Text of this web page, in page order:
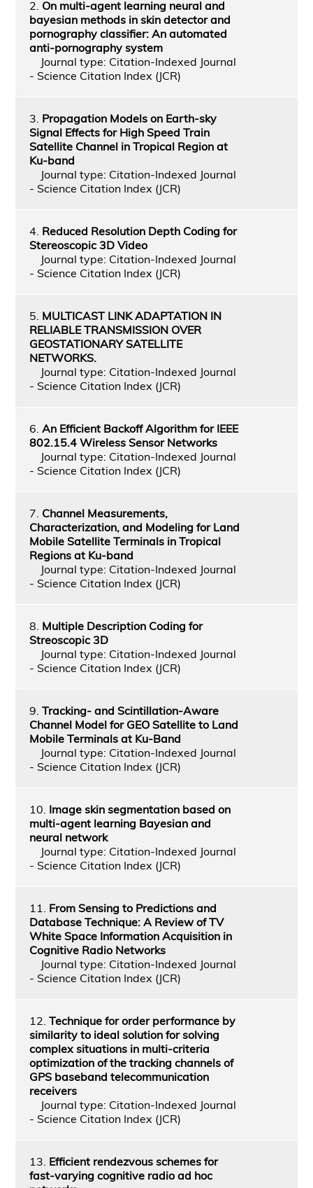
2. On multi-agent learning neural and
bayesian methods in skin detector and
pornography classifier: An automated
anti-pornography system
Journal type: Citation-Indexed Journal
- Science Citation Index (JCR)
3. Propagation Models on Earth-sky
Signal Effects for High Speed Train
Satellite Channel in Tropical Region at
Ku-band
Journal type: Citation-Indexed Journal
- Science Citation Index (JCR)
4. Reduced Resolution Depth Coding for
Stereoscopic 3D Video
Journal type: Citation-Indexed Journal
- Science Citation Index (JCR)
5. MULTICAST LINK ADAPTATION IN
RELIABLE TRANSMISSION OVER
GEOSTATIONARY SATELLITE
NETWORKS.
Journal type: Citation-Indexed Journal
- Science Citation Index (JCR)
6. An Efficient Backoff Algorithm for IEEE
802.15.4 Wireless Sensor Networks
Journal type: Citation-Indexed Journal
- Science Citation Index (JCR)
7. Channel Measurements,
Characterization, and Modeling for Land
Mobile Satellite Terminals in Tropical
Regions at Ku-band
Journal type: Citation-Indexed Journal
- Science Citation Index (JCR)
8. Multiple Description Coding for
Streoscopic 3D
Journal type: Citation-Indexed Journal
- Science Citation Index (JCR)
9. Tracking- and Scintillation-Aware
Channel Model for GEO Satellite to Land
Mobile Terminals at Ku-Band
Journal type: Citation-Indexed Journal
- Science Citation Index (JCR)
10. Image skin segmentation based on
multi-agent learning Bayesian and
neural network
Journal type: Citation-Indexed Journal
- Science Citation Index (JCR)
11. From Sensing to Predictions and
Database Technique: A Review of TV
White Space Information Acquisition in
Cognitive Radio Networks
Journal type: Citation-Indexed Journal
- Science Citation Index (JCR)
12. Technique for order performance by
similarity to ideal solution for solving
complex situations in multi-criteria
optimization of the tracking channels of
GPS baseband telecommunication
receivers
Journal type: Citation-Indexed Journal
- Science Citation Index (JCR)
13. Efficient rendezvous schemes for
fast‐varying cognitive radio ad hoc